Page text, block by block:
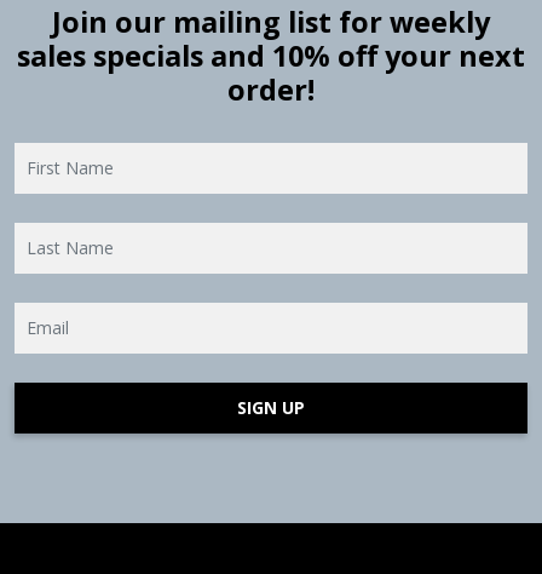
Join our mailing list for weekly
sales specials and 10% off your next
order!
SIGN UP